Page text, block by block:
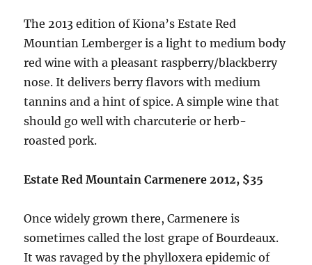
The 2013 edition of Kiona’s Estate Red
Mountian Lemberger is a light to medium body
red wine with a pleasant raspberry/blackberry
nose. It delivers berry flavors with medium
tannins and a hint of spice. A simple wine that
should go well with charcuterie or herb-
roasted pork.
Estate Red Mountain Carmenere 2012, $35
Once widely grown there, Carmenere is
sometimes called the lost grape of Bourdeaux.
It was ravaged by the phylloxera epidemic of